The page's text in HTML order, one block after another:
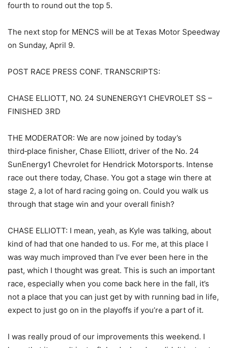
fourth to round out the top 5.
The next stop for MENCS will be at Texas Motor Speedway
on Sunday, April 9.
POST RACE PRESS CONF. TRANSCRIPTS:
CHASE ELLIOTT, NO. 24 SUNENERGY1 CHEVROLET SS –
FINISHED 3RD
THE MODERATOR: We are now joined by today’s
third‑place finisher, Chase Elliott, driver of the No. 24
SunEnergy1 Chevrolet for Hendrick Motorsports. Intense
race out there today, Chase. You got a stage win there at
stage 2, a lot of hard racing going on. Could you walk us
through that stage win and your overall finish?
CHASE ELLIOTT: I mean, yeah, as Kyle was talking, about
kind of had that one handed to us. For me, at this place I
was way much improved than I’ve ever been here in the
past, which I thought was great. This is such an important
race, especially when you come back here in the fall, it’s
not a place that you can just get by with running bad in life,
expect to just go on in the playoffs if you’re a part of it.
I was really proud of our improvements this weekend. I